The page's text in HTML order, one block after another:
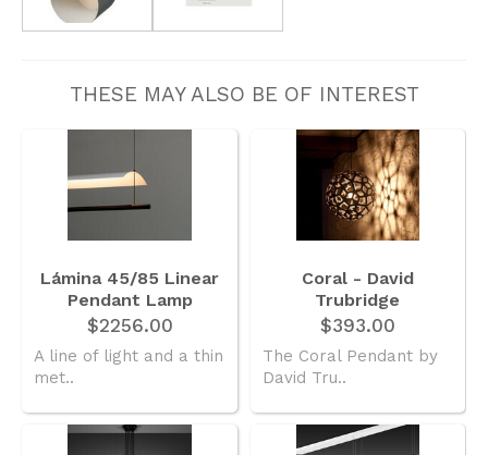
THESE MAY ALSO BE OF INTEREST
Lámina 45/85 Linear
Pendant Lamp
$2256.00
A line of light and a thin
met..
Coral - David
Trubridge
$393.00
The Coral Pendant by
David Tru..